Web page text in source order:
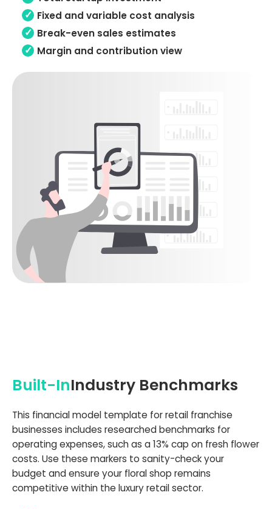
Fixed and variable cost analysis
Break-even sales estimates
Margin and contribution view
Built-InIndustry Benchmarks
This financial model template for retail franchise
businesses includes researched benchmarks for
operating expenses, such as a 13% cap on fresh flower
costs. Use these markers to sanity-check your
budget and ensure your floral shop remains
competitive within the luxury retail sector.